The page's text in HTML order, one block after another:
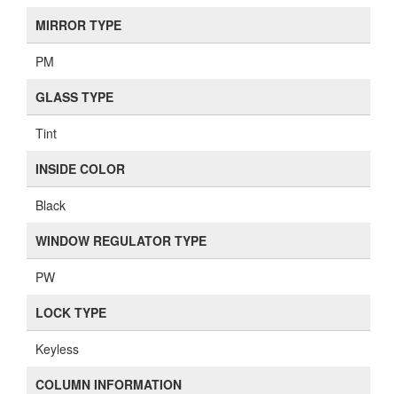
MIRROR TYPE
PM
GLASS TYPE
Tint
INSIDE COLOR
Black
WINDOW REGULATOR TYPE
PW
LOCK TYPE
Keyless
COLUMN INFORMATION